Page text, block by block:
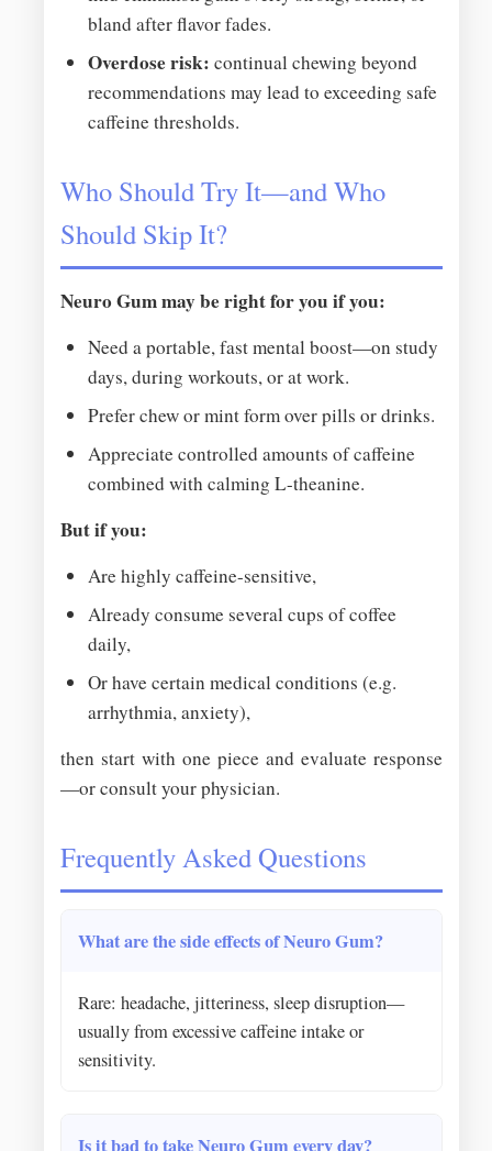
bland after flavor fades.
Overdose risk: continual chewing beyond
recommendations may lead to exceeding safe
caffeine thresholds.
Who Should Try It—and Who
Should Skip It?
Neuro Gum may be right for you if you:
Need a portable, fast mental boost—on study
days, during workouts, or at work.
Prefer chew or mint form over pills or drinks.
Appreciate controlled amounts of caffeine
combined with calming L-theanine.
But if you:
Are highly caffeine-sensitive,
Already consume several cups of coffee
daily,
Or have certain medical conditions (e.g.
arrhythmia, anxiety),
then start with one piece and evaluate response
—or consult your physician.
Frequently Asked Questions
What are the side effects of Neuro Gum?
Rare: headache, jitteriness, sleep disruption—
usually from excessive caffeine intake or
sensitivity.
Is it bad to take Neuro Gum every day?